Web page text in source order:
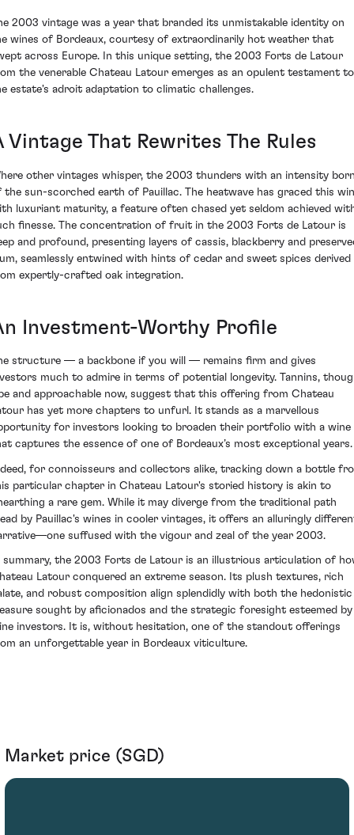
2003 vintage was a year that branded its unmistakable identity on
wines of Bordeaux, courtesy of extraordinarily hot weather that
across Europe. In this unique setting, the 2003 Forts de Latour
the venerable Chateau Latour emerges as an opulent testament to
estate's adroit adaptation to climatic challenges.
Vintage That Rewrites The Rules
other vintages whisper, the 2003 thunders with an intensity
the sun-scorched earth of Pauillac. The heatwave has graced this
luxuriant maturity, a feature often chased yet seldom achieved
finesse. The concentration of fruit in the 2003 Forts de Latour is
and profound, presenting layers of cassis, blackberry and
seamlessly entwined with hints of cedar and sweet spices derived
expertly-crafted oak integration.
Investment-Worthy Profile
structure — a backbone if you will — remains firm and gives
much to admire in terms of potential longevity. Tannins,
and approachable now, suggest that this offering from Chateau
has yet more chapters to unfurl. It stands as a marvellous
for investors looking to broaden their portfolio with a wine
captures the essence of one of Bordeaux’s most exceptional years.
for connoisseurs and collectors alike, tracking down a bottle
particular chapter in Chateau Latour's storied history is akin to
a rare gem. While it may diverge from the traditional path
by Pauillac's wines in cooler vintages, it offers an alluringly
suffused with the vigour and zeal of the year 2003.
summary, the 2003 Forts de Latour is an illustrious articulation of
Latour conquered an extreme season. Its plush textures, rich
and robust composition align splendidly with both the hedonistic
sought by aficionados and the strategic foresight esteemed by
investors. It is, without hesitation, one of the standout offerings
an unforgettable year in Bordeaux viticulture.
Market price (SGD)